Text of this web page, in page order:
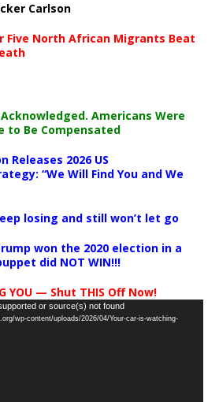
Carlson
Five North African Migrants Beat
Americans Were
to Be Compensated
2026 US
“We Will Find You and We
losing and still won’t let go
won the 2020 election in a
did NOT WIN!!!
YOU — Shut THIS Off Now!
or source(s) not found
wp-content/uploads/2026/04/Your-car-is-watching-